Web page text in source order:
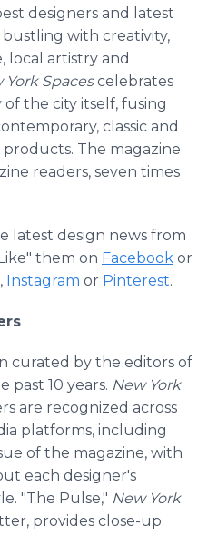
designers and latest
bustling with creativity,
local artistry and
York Spacescelebrates
the city itself, fusing
classic and
The magazine
readers, seven times
latest design news from
them on Facebook or
, Instagram or Pinterest.
curated by the editors of
past 10 years. New York
are recognized across
platforms, including
of the magazine, with
each designer's
"The Pulse," New York
provides close-up